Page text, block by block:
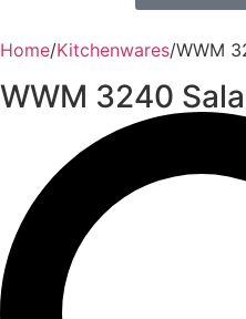
Home/Kitchenwares/WWM
WWM 3240